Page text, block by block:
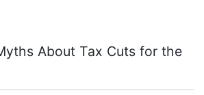
About Tax Cuts for the